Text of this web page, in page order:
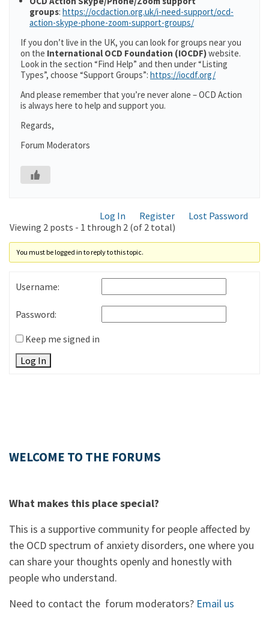
groups: https://ocdaction.org.uk/i-need-support/ocd-
action-skype-phone-zoom-support-groups/
If you don’t live in the UK, you can look for groups near you
on the International OCD Foundation (IOCDF)website.
Look in the section “Find Help” and then under “Listing
Types”, choose “Support Groups”: https://iocdf.org/
And please remember that you’re never alone – OCD Action
is always here to help and support you.
Regards,
Forum Moderators
Log In Register
Lost Password
Viewing 2 posts - 1 through 2 (of 2 total)
You must be logged in to reply to this topic.
Username:
Password:
Keep me signed in
Log In
WELCOME TO THE FORUMS
What makes this place special?
This is a supportive community for people affected by
the OCD spectrum of anxiety disorders, one where you
can share your thoughts openly and honestly with
people who understand.
Need to contact the forum moderators? Email us